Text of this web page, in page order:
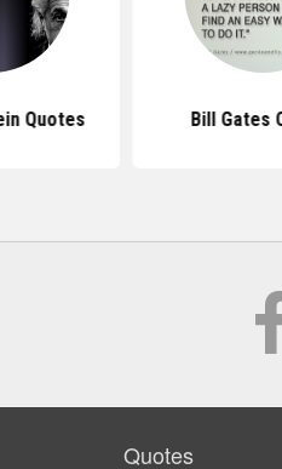
Quotes Bill Gates
Quotes